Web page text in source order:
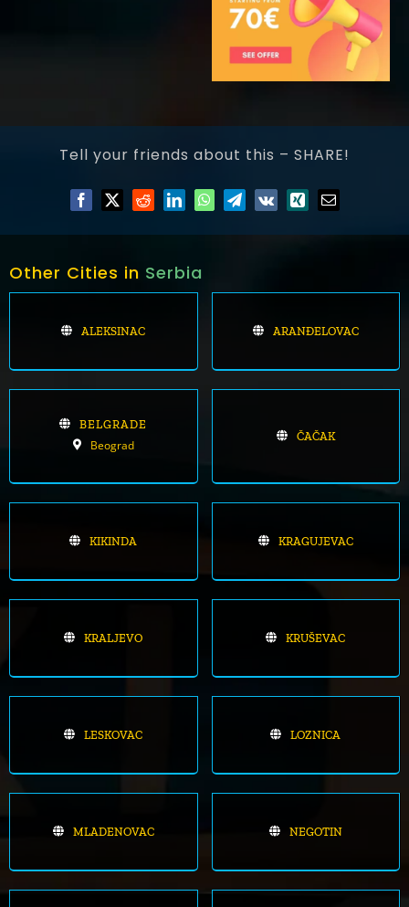
Tell your friends about this – SHARE!
Other Cities in Serbia
ALEKSINAC ARANĐELOVAC
BELGRADE
Beograd
ČAČAK
KIKINDA KRAGUJEVAC
KRALJEVO KRUŠEVAC
LESKOVAC LOZNICA
MLADENOVAC NEGOTIN